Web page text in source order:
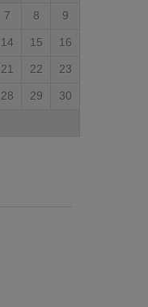
7 8 9
14 15 16
21 22 23
28 29 30